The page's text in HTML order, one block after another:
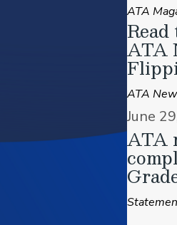
ATA
ATA
ATA
June
ATA